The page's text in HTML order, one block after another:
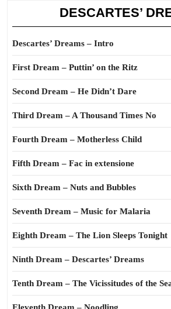
DESCARTES’
Descartes’ Dreams – Intro
First Dream – Puttin’ on the Ritz
Second Dream – He Didn’t Dare
Third Dream – A Thousand Times No
Fourth Dream – Motherless Child
Fifth Dream – Fac in extensione
Sixth Dream – Nuts and Bubbles
Seventh Dream – Music for Malaria
Eighth Dream – The Lion Sleeps Tonight
Ninth Dream – Descartes’ Dreams
Tenth Dream – The Vicissitudes of the